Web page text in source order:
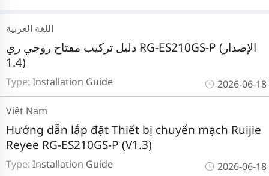
Type: Installation Guide
دليل تركيب مفتاح روجي ري RG-ES210GS-P (الإصدار
1.4)
اللغة العربية
2026-06-18
Type: Installation Guide
Hướng dẫn lắp đặt Thiết bị chuyển mạch Ruijie
Reyee RG-ES210GS-P (V1.3)
Việt Nam
2026-06-18